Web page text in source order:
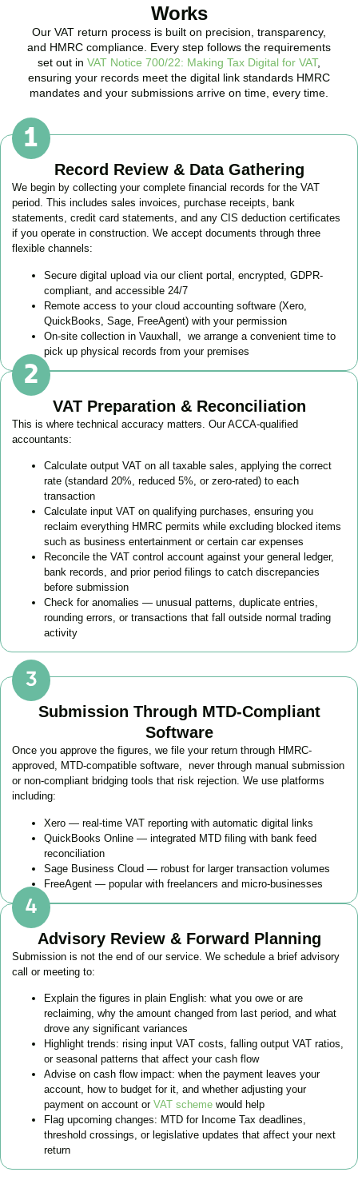
Works
Our VAT return process is built on precision, transparency,
and HMRC compliance. Every step follows the requirements
set out in VAT Notice 700/22: Making Tax Digital for VAT,
ensuring your records meet the digital link standards HMRC
mandates and your submissions arrive on time, every time.
Record Review & Data Gathering
We begin by collecting your complete financial records for the VAT
period. This includes sales invoices, purchase receipts, bank
statements, credit card statements, and any CIS deduction certificates
if you operate in construction. We accept documents through three
flexible channels:
Secure digital upload via our client portal, encrypted, GDPR-
compliant, and accessible 24/7
Remote access to your cloud accounting software (Xero,
QuickBooks, Sage, FreeAgent) with your permission
On-site collection in Vauxhall
, we arrange a convenient time to
pick up physical records from your premises
VAT Preparation & Reconciliation
This is where technical accuracy matters. Our ACCA-qualified
accountants:
Calculate output VAT on all taxable sales, applying the correct
rate (standard 20%, reduced 5%, or zero-rated) to each
transaction
Calculate input VAT on qualifying purchases, ensuring you
reclaim everything HMRC permits while excluding blocked items
such as business entertainment or certain car expenses
Reconcile the VAT control account against your general ledger,
bank records, and prior period filings to catch discrepancies
before submission
Check for anomalies — unusual patterns, duplicate entries,
rounding errors, or transactions that fall outside normal trading
activity
Submission Through MTD-Compliant
Software
Once you approve the figures, we file your return through HMRC-
approved, MTD-compatible software, never through manual submission
or non-compliant bridging tools that risk rejection. We use platforms
including:
Xero — real-time VAT reporting with automatic digital links
QuickBooks Online — integrated MTD filing with bank feed
reconciliation
Sage Business Cloud — robust for larger transaction volumes
FreeAgent — popular with freelancers and micro-businesses
Advisory Review & Forward Planning
Submission is not the end of our service. We schedule a brief advisory
call or meeting to:
Explain the figures in plain English: what you owe or are
reclaiming, why the amount changed from last period, and what
drove any significant variances
Highlight trends: rising input VAT costs, falling output VAT ratios,
or seasonal patterns that affect your cash flow
Advise on cash flow impact: when the payment leaves your
account, how to budget for it, and whether adjusting your
payment on account orVAT scheme would help
Flag upcoming changes: MTD for Income Tax deadlines,
threshold crossings, or legislative updates that affect your next
return